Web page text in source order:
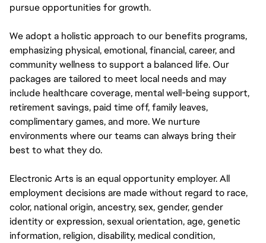
pursue opportunities for growth.
We adopt a holistic approach to our benefits programs,
emphasizing physical, emotional, financial, career, and
community wellness to support a balanced life. Our
packages are tailored to meet local needs and may
include healthcare coverage, mental well-being support,
retirement savings, paid time off, family leaves,
complimentary games, and more. We nurture
environments where our teams can always bring their
best to what they do.
Electronic Arts is an equal opportunity employer. All
employment decisions are made without regard to race,
color, national origin, ancestry, sex, gender, gender
identity or expression, sexual orientation, age, genetic
information, religion, disability, medical condition,